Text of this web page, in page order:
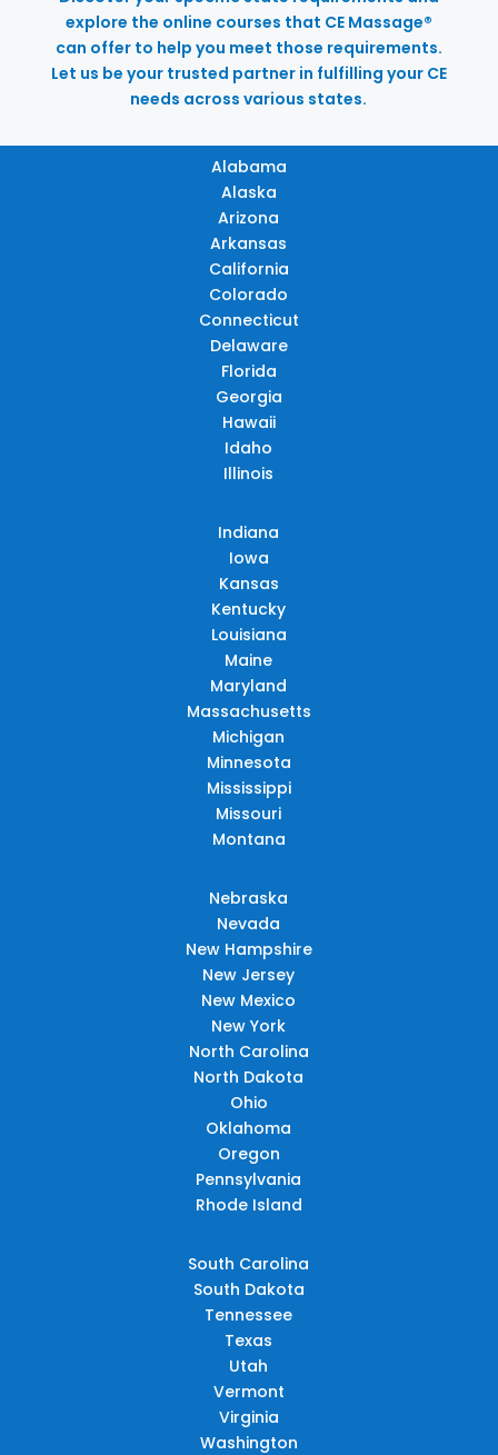
explore the online courses that CE Massage®
can offer to help you meet those requirements.
Let us be your trusted partner in fulfilling your CE
needs across various states.
Alabama
Alaska
Arizona
Arkansas
California
Colorado
Connecticut
Delaware
Florida
Georgia
Hawaii
Idaho
Illinois
Indiana
Iowa
Kansas
Kentucky
Louisiana
Maine
Maryland
Massachusetts
Michigan
Minnesota
Mississippi
Missouri
Montana
Nebraska
Nevada
New Hampshire
New Jersey
New Mexico
New York
North Carolina
North Dakota
Ohio
Oklahoma
Oregon
Pennsylvania
Rhode Island
South Carolina
South Dakota
Tennessee
Texas
Utah
Vermont
Virginia
Washington